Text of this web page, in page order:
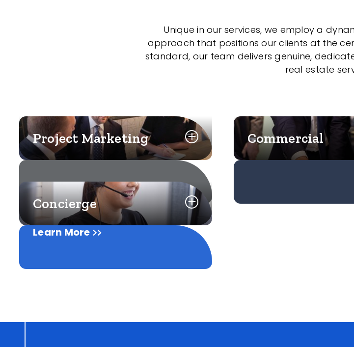
Unique in our services, we employ a
approach that positions our clients at the
standard, our team delivers genuine,
real estate
Project Marketing
Learn More
Commercial
Concierge